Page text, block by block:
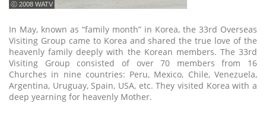
ⓒ 2008 WATV
In May, known as “family month” in Korea, the 33rd Overseas
Visiting Group came to Korea and shared the true love of the
heavenly family deeply with the Korean members. The 33rd
Visiting Group consisted of over 70 members from 16
Churches in nine countries: Peru, Mexico, Chile, Venezuela,
Argentina, Uruguay, Spain, USA, etc. They visited Korea with a
deep yearning for heavenly Mother.